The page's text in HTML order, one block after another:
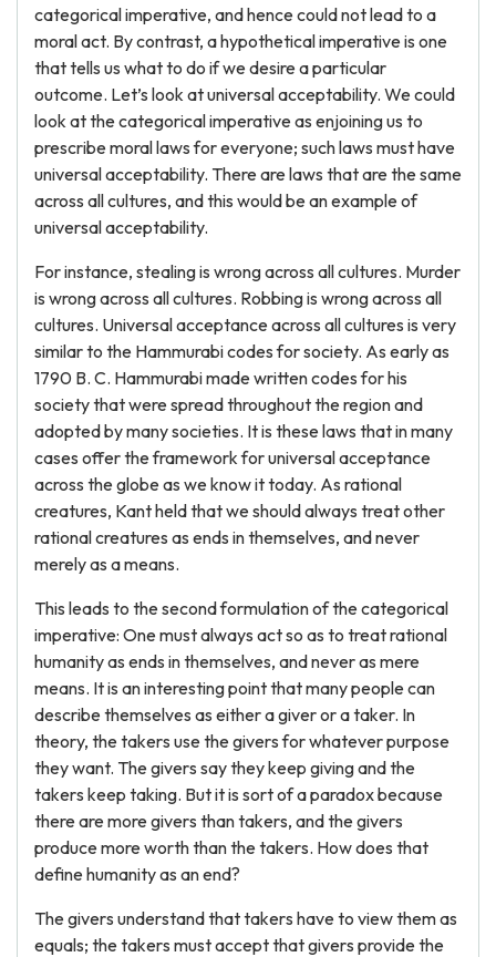
categorical imperative, and hence could not lead to a
moral act. By contrast, a hypothetical imperative is one
that tells us what to do if we desire a particular
outcome. Let’s look at universal acceptability. We could
look at the categorical imperative as enjoining us to
prescribe moral laws for everyone; such laws must have
universal acceptability. There are laws that are the same
across all cultures, and this would be an example of
universal acceptability.
For instance, stealing is wrong across all cultures. Murder
is wrong across all cultures. Robbing is wrong across all
cultures. Universal acceptance across all cultures is very
similar to the Hammurabi codes for society. As early as
1790 B. C. Hammurabi made written codes for his
society that were spread throughout the region and
adopted by many societies. It is these laws that in many
cases offer the framework for universal acceptance
across the globe as we know it today. As rational
creatures, Kant held that we should always treat other
rational creatures as ends in themselves, and never
merely as a means.
This leads to the second formulation of the categorical
imperative: One must always act so as to treat rational
humanity as ends in themselves, and never as mere
means. It is an interesting point that many people can
describe themselves as either a giver or a taker. In
theory, the takers use the givers for whatever purpose
they want. The givers say they keep giving and the
takers keep taking. But it is sort of a paradox because
there are more givers than takers, and the givers
produce more worth than the takers. How does that
define humanity as an end?
The givers understand that takers have to view them as
equals; the takers must accept that givers provide the